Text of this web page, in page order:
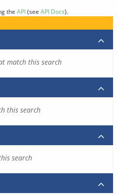
the API(see API Docs).
match this search
this search
search